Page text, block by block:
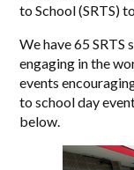
to School (SRTS)
We have 65 SRTS
engaging in the
events
to school day
below.